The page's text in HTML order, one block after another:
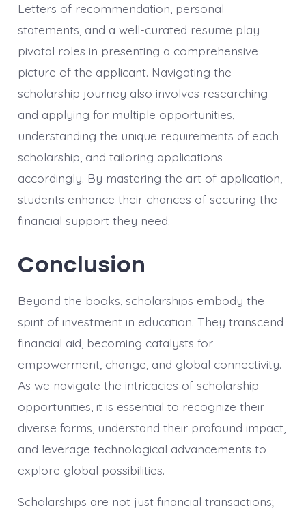
Letters of recommendation, personal
statements, and a well-curated resume play
pivotal roles in presenting a comprehensive
picture of the applicant. Navigating the
scholarship journey also involves researching
and applying for multiple opportunities,
understanding the unique requirements of each
scholarship, and tailoring applications
accordingly. By mastering the art of application,
students enhance their chances of securing the
financial support they need.
Conclusion
Beyond the books, scholarships embody the
spirit of investment in education. They transcend
financial aid, becoming catalysts for
empowerment, change, and global connectivity.
As we navigate the intricacies of scholarship
opportunities, it is essential to recognize their
diverse forms, understand their profound impact,
and leverage technological advancements to
explore global possibilities.
Scholarships are not just financial transactions;